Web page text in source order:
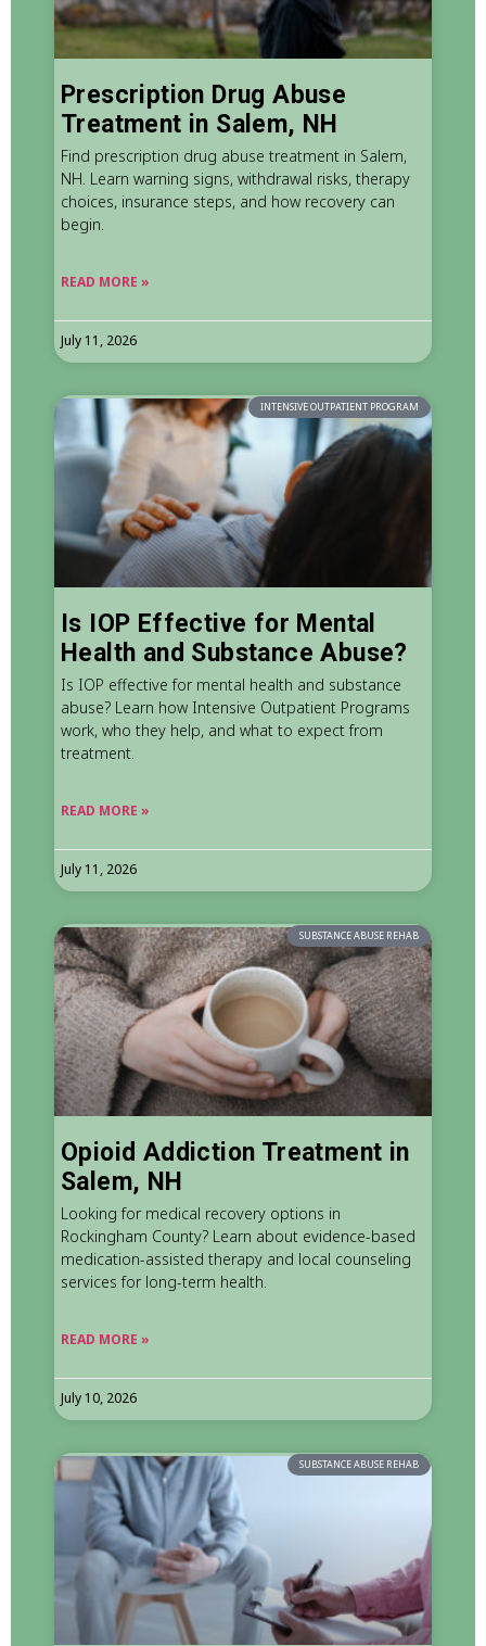
Prescription Drug Abuse
Treatment in Salem, NH
Find prescription drug abuse treatment in Salem,
NH. Learn warning signs, withdrawal risks, therapy
choices, insurance steps, and how recovery can
begin.
READ MORE »
July 11, 2026
INTENSIVE OUTPATIENT PROGRAM
Is IOP Effective for Mental
Health and Substance Abuse?
Is IOP effective for mental health and substance
abuse? Learn how Intensive Outpatient Programs
work, who they help, and what to expect from
treatment.
READ MORE »
July 11, 2026
SUBSTANCE ABUSE REHAB
Opioid Addiction Treatment in
Salem, NH
Looking for medical recovery options in
Rockingham County? Learn about evidence-based
medication-assisted therapy and local counseling
services for long-term health.
READ MORE »
July 10, 2026
SUBSTANCE ABUSE REHAB